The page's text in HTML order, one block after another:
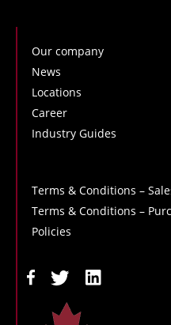
Our company
News
Locations
Career
Industry Guides
Terms & Conditions –
Terms & Conditions –
Policies